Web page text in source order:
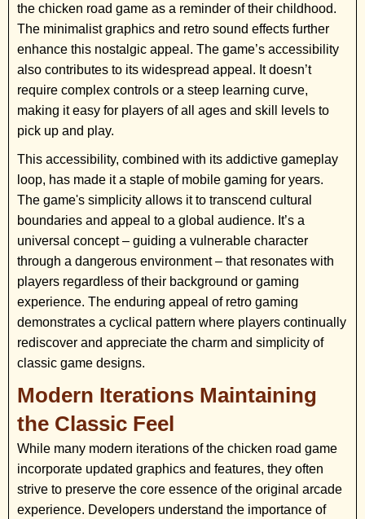
the chicken road game as a reminder of their childhood.
The minimalist graphics and retro sound effects further
enhance this nostalgic appeal. The game’s accessibility
also contributes to its widespread appeal. It doesn’t
require complex controls or a steep learning curve,
making it easy for players of all ages and skill levels to
pick up and play.
This accessibility, combined with its addictive gameplay
loop, has made it a staple of mobile gaming for years.
The game's simplicity allows it to transcend cultural
boundaries and appeal to a global audience. It’s a
universal concept – guiding a vulnerable character
through a dangerous environment – that resonates with
players regardless of their background or gaming
experience. The enduring appeal of retro gaming
demonstrates a cyclical pattern where players continually
rediscover and appreciate the charm and simplicity of
classic game designs.
Modern Iterations Maintaining
the Classic Feel
While many modern iterations of the chicken road game
incorporate updated graphics and features, they often
strive to preserve the core essence of the original arcade
experience. Developers understand the importance of